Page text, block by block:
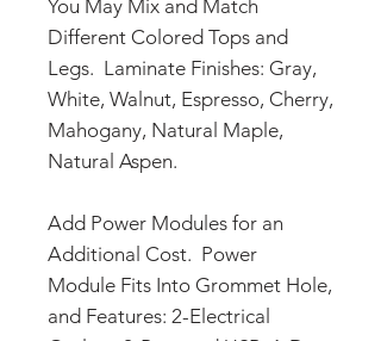
You May Mix and Match
Different Colored Tops and
Legs. Laminate Finishes: Gray,
White, Walnut, Espresso, Cherry,
Mahogany, Natural Maple,
Natural Aspen.
Add Power Modules for an
Additional Cost. Power
Module Fits Into Grommet Hole,
and Features: 2-Electrical